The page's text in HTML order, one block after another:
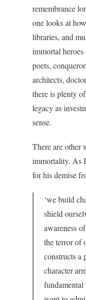
remembrance
one looks at
libraries, and
immortal
poets,
architects,
there is plenty
legacy as
sense.
There are other
immortality. As
for his demise
‘we build
shield
awareness
the terror of
constructs
character
fundamental